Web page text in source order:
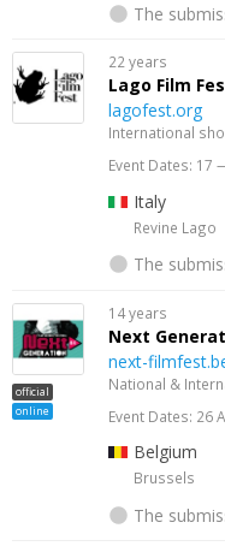
The
22 years
Lago Film
lagofest.org
International
Event Dates: 17
Italy
Revine Lago
The
official
online
14 years
Next
next-
National &
Event Dates: 26
Belgium
Brussels
The